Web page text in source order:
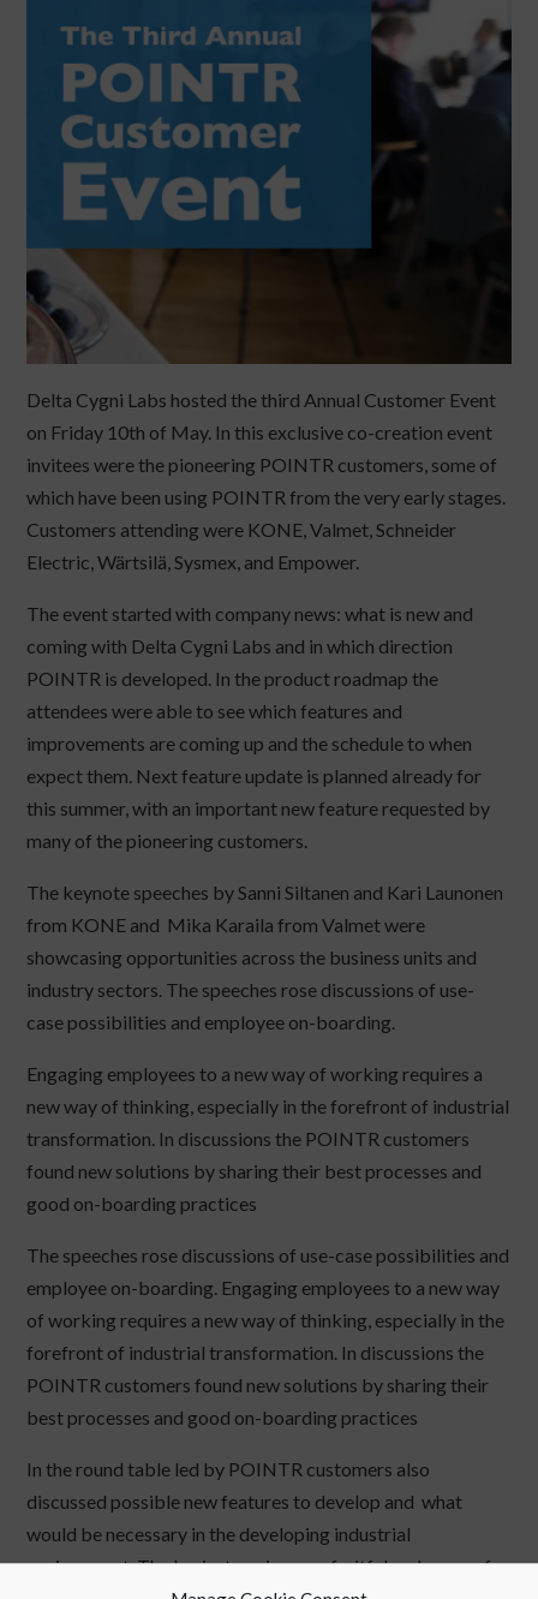
Delta Cygni Labs hosted the third Annual Customer Event
on Friday 10th of May. In this exclusive co-creation event
invitees were the pioneering POINTR customers, some of
which have been using POINTR from the very early stages.
Customers attending were KONE, Valmet, Schneider
Electric, Wärtsilä, Sysmex, and Empower.
The event started with company news: what is new and
coming with Delta Cygni Labs and in which direction
POINTR is developed. In the product roadmap the
attendees were able to see which features and
improvements are coming up and the schedule to when
expect them. Next feature update is planned already for
this summer, with an important new feature requested by
many of the pioneering customers.
The keynote speeches by Sanni Siltanen and Kari Launonen
from KONE and Mika Karaila from Valmet were
showcasing opportunities across the business units and
industry sectors. The speeches rose discussions of use-
case possibilities and employee on-boarding.
Engaging employees to a new way of working requires a
new way of thinking, especially in the forefront of industrial
transformation. In discussions the POINTR customers
found new solutions by sharing their best processes and
good on-boarding practices
The speeches rose discussions of use-case possibilities and
employee on-boarding. Engaging employees to a new way
of working requires a new way of thinking, especially in the
forefront of industrial transformation. In discussions the
POINTR customers found new solutions by sharing their
best processes and good on-boarding practices
In the round table led by POINTR customers also
discussed possible new features to develop and what
would be necessary in the developing industrial
environment. The brainstorming was fruitful and some of